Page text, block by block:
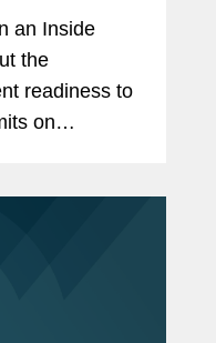
an Inside
the
readiness to
on